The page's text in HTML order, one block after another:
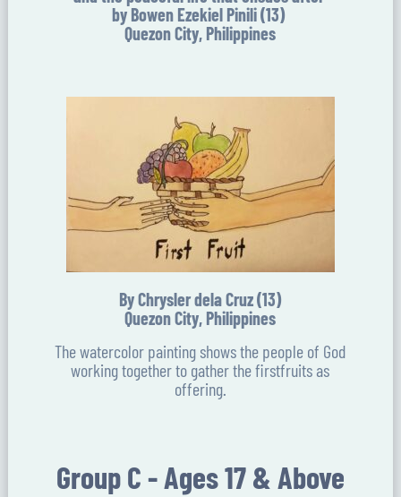
by Bowen Ezekiel Pinili (13)
Quezon City, Philippines
By Chrysler dela Cruz (13)
Quezon City, Philippines
The watercolor painting shows the people of God
working together to gather the firstfruits as
offering.
Group C - Ages 17 & Above